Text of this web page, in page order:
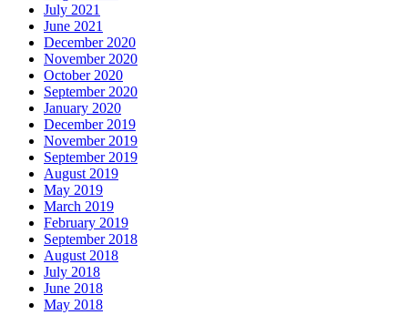
July 2021
June 2021
December 2020
November 2020
October 2020
September 2020
January 2020
December 2019
November 2019
September 2019
August 2019
May 2019
March 2019
February 2019
September 2018
August 2018
July 2018
June 2018
May 2018